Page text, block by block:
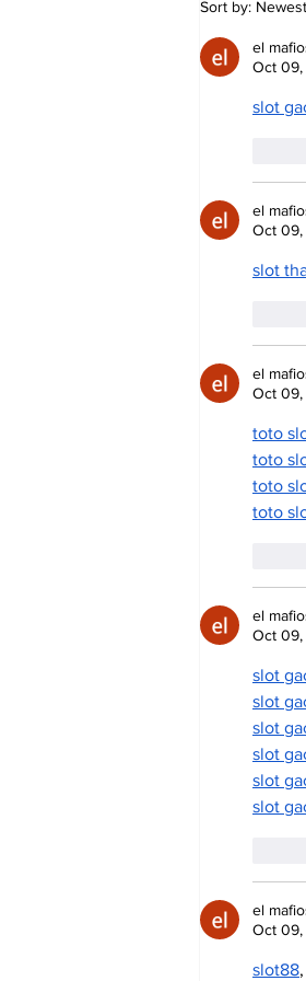
Day
Sort by: Newest
el
Oct
slot
el
Oct
slot
el
Oct
toto
toto
toto
toto
el
Oct
slot
slot
slot
slot
slot
slot
el
Oct
slot88,